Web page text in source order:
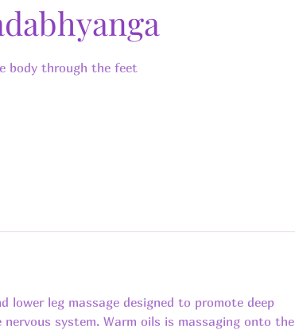
body through the feet
leg massage designed to promote deep
system. Warm oils is massaging onto the